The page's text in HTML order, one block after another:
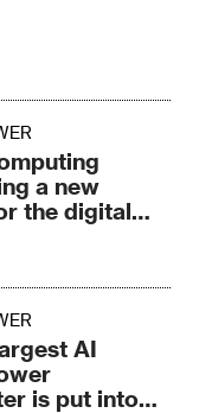
a new
the digital
AI
is put into